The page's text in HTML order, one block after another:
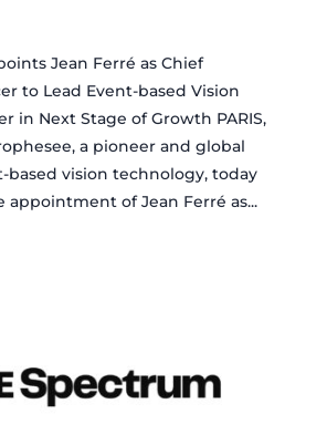
Jean Ferré as Chief
to Lead Event-based Vision
in Next Stage of Growth PARIS,
a pioneer and global
based vision technology, today
appointment of Jean Ferré as...